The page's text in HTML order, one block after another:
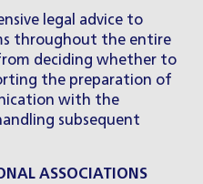
legal advice to
throughout the entire
deciding whether to
the preparation of
with the
subsequent
ASSOCIATIONS